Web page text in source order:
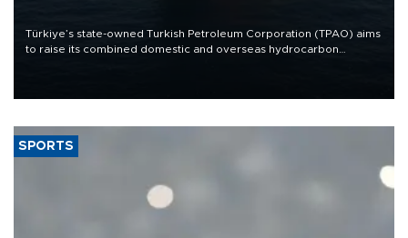
Türkiye’s state-owned Turkish Petroleum Corporation (TPAO) aims
to raise its combined domestic and overseas hydrocarbon
SPORTS